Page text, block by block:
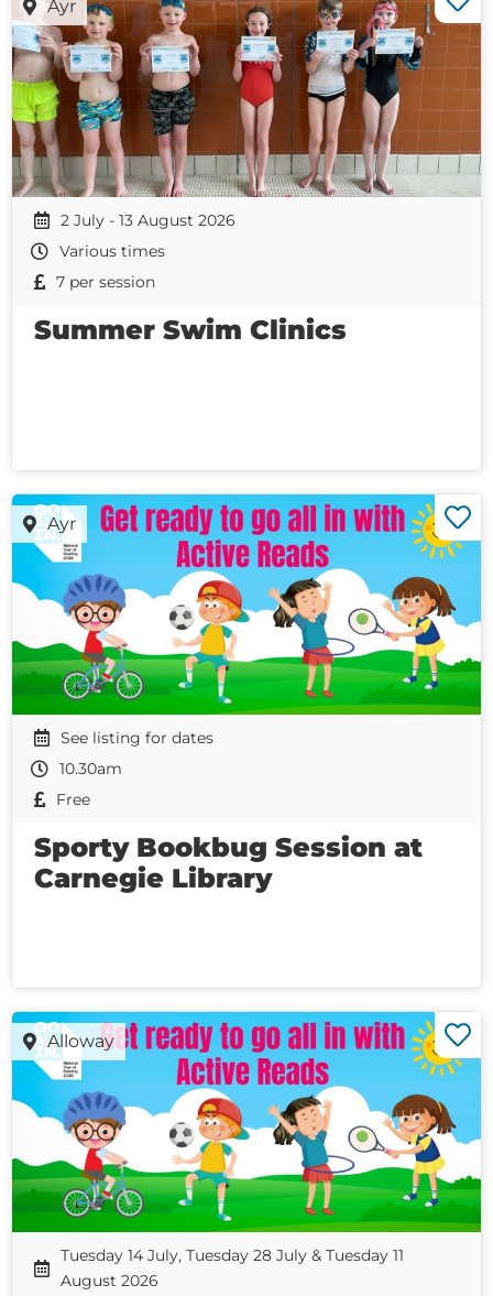
Ayr
2 July - 13 August 2026
Various times
7 per session
Summer Swim Clinics
Ayr
See listing for dates
10.30am
Free
Sporty Bookbug Session at
Carnegie Library
Alloway
Tuesday 14 July, Tuesday 28 July & Tuesday 11
August 2026